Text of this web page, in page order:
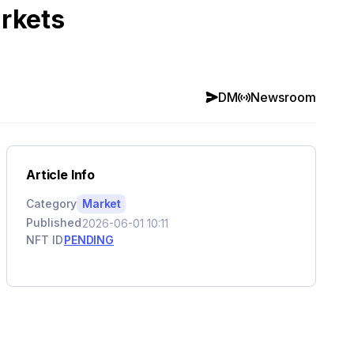
DM Newsroom
Article Info
Category Market
Published2026-06-01 10:11
NFT IDPENDING